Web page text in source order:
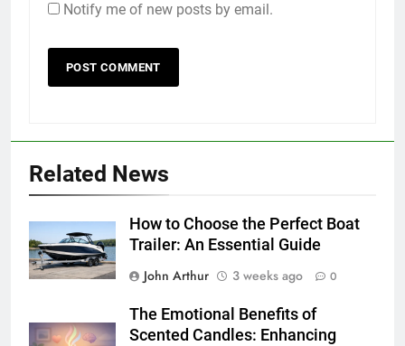
Notify me of new posts by email.
Related News
How to Choose the Perfect Boat
Trailer: An Essential Guide
John Arthur
3 weeks ago 0
The Emotional Benefits of
Scented Candles: Enhancing